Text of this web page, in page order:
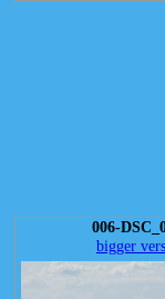
006-
bigger